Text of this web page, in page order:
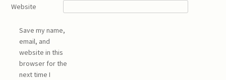
Website
Save my name,
email, and
website in this
browser for the
next time I